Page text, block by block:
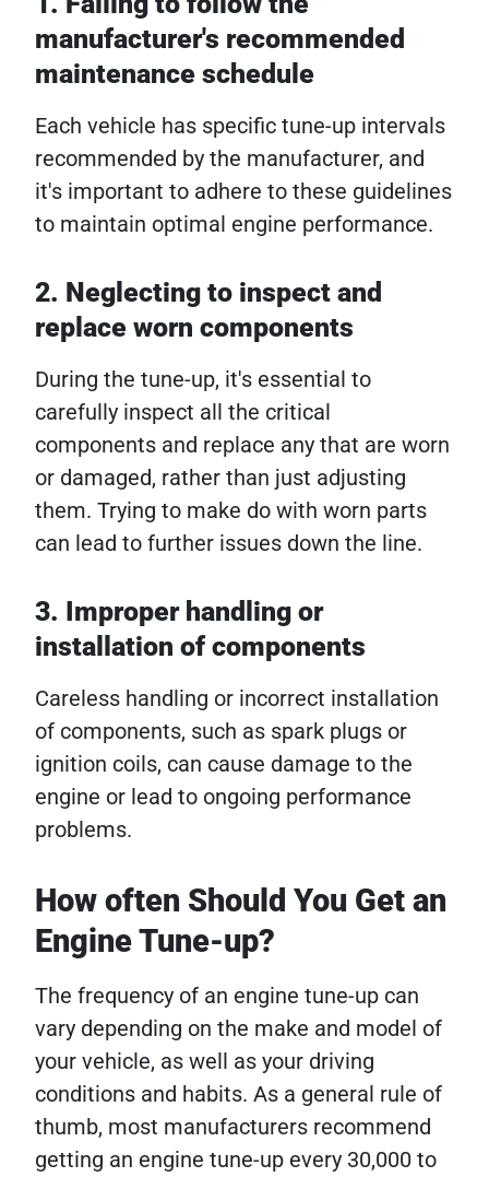
manufacturer's recommended
maintenance schedule
Each vehicle has specific tune-up intervals
recommended by the manufacturer, and
it's important to adhere to these guidelines
to maintain optimal engine performance.
2. Neglecting to inspect and
replace worn components
During the tune-up, it's essential to
carefully inspect all the critical
components and replace any that are worn
or damaged, rather than just adjusting
them. Trying to make do with worn parts
can lead to further issues down the line.
3. Improper handling or
installation of components
Careless handling or incorrect installation
of components, such as spark plugs or
ignition coils, can cause damage to the
engine or lead to ongoing performance
problems.
How often Should You Get an
Engine Tune-up?
The frequency of an engine tune-up can
vary depending on the make and model of
your vehicle, as well as your driving
conditions and habits. As a general rule of
thumb, most manufacturers recommend
getting an engine tune-up every 30,000 to